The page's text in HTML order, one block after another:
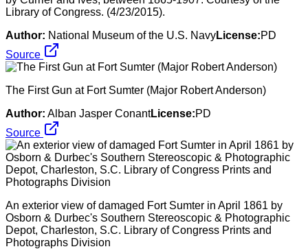
Library of Congress. (4/23/2015).
Author: National Museum of the U.S. NavyLicense:PD
Source
The First Gun at Fort Sumter (Major Robert Anderson)
Author: Alban Jasper ConantLicense:PD
Source
An exterior view of damaged Fort Sumter in April 1861 by
Osborn & Durbec's Southern Stereoscopic & Photographic
Depot, Charleston, S.C. Library of Congress Prints and
Photographs Division